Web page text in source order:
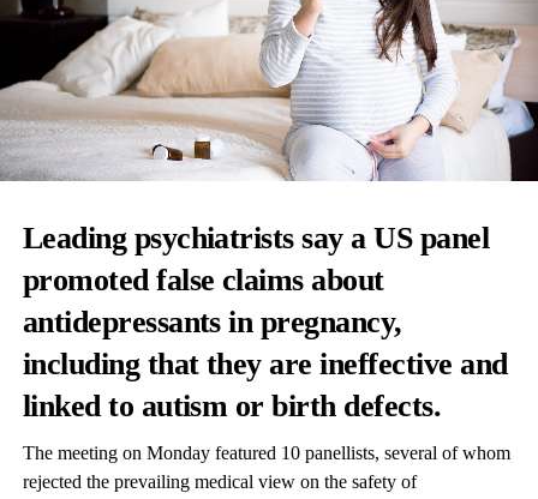
Leading psychiatrists say a US panel
promoted false claims about
antidepressantsin pregnancy,
including that they are ineffective and
linked to autism or birth defects.
The meeting on Monday featured 10 panellists, several of whom
rejected the prevailing medical view on the safety of